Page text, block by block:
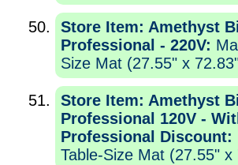
Store Item: Amethyst
Professional - 220V:
Size Mat (27.55" x
Store Item: Amethyst
Professional 120V -
Professional Discount:
Table-Size Mat (27.55" x